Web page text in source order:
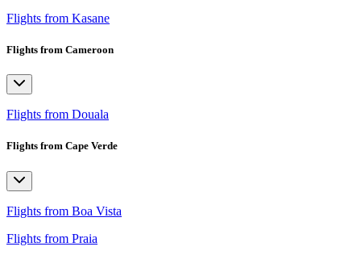
Flights from Kasane
Flights from Cameroon
Flights from Douala
Flights from Cape Verde
Flights from Boa Vista
Flights from Praia